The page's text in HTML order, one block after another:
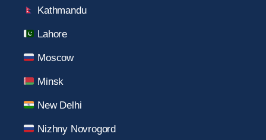
Kathmandu
Lahore
Moscow
Minsk
New Delhi
Nizhny Novrogord